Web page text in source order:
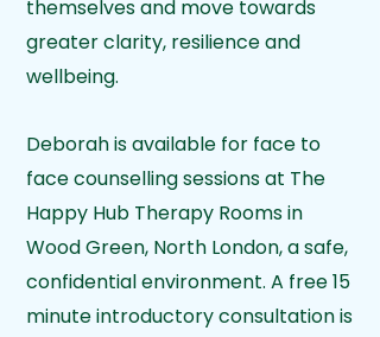
themselves and move towards
greater clarity, resilience and
wellbeing.
Deborah is available for face to
face counselling sessions at The
Happy Hub Therapy Rooms in
Wood Green, North London, asafe,
confidential environment. A free 15
minute introductory consultation is